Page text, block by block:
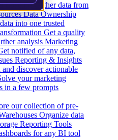
Loading Gather data from
Data Ownership
into one trusted
Get a quality
analysis Marketing
notified of any data,
Reporting & Insights
discover actionable
your marketing
in a few prompts
our collection of pre-
Organize data
Reporting Tools
for any BI tool